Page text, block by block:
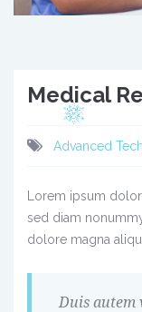
Medical
Advanced
Lorem ipsum
sed diam
dolore magna
Duis